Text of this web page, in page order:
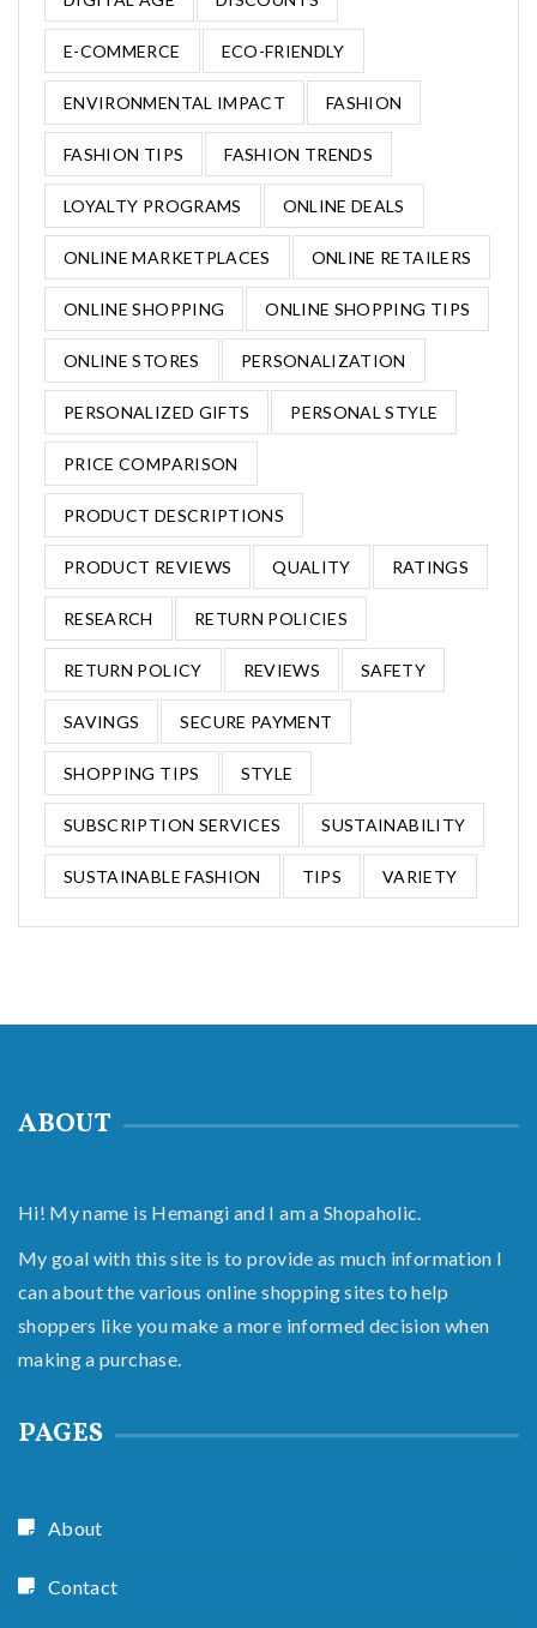
E-COMMERCE ECO-FRIENDLY
ENVIRONMENTAL IMPACT FASHION
FASHION TIPS FASHION TRENDS
LOYALTY PROGRAMS ONLINE DEALS
ONLINE MARKETPLACES ONLINE RETAILERS
ONLINE SHOPPING ONLINE SHOPPING TIPS
ONLINE STORES PERSONALIZATION
PERSONALIZED GIFTS PERSONAL STYLE
PRICE COMPARISON
PRODUCT DESCRIPTIONS
PRODUCT REVIEWS QUALITY RATINGS
RESEARCH RETURN POLICIES
RETURN POLICY REVIEWS SAFETY
SAVINGS SECURE PAYMENT
SHOPPING TIPS STYLE
SUBSCRIPTION SERVICES SUSTAINABILITY
SUSTAINABLE FASHION TIPS VARIETY
ABOUT
Hi! My name is Hemangi and I am a Shopaholic.
My goal with this site is to provide as much information I
can about the various online shopping sites to help
shoppers like you make a more informed decision when
making a purchase.
PAGES
About
Contact